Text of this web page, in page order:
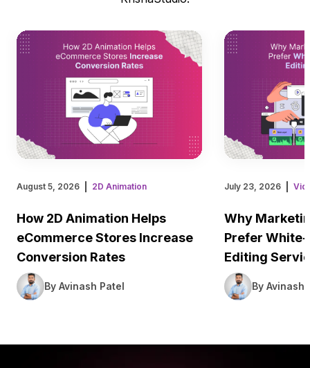
August 5, 2026 2D Animation
How 2D Animation Helps
eCommerce Stores Increase
Conversion Rates
By Avinash Patel
July 23, 2026
Why
Prefer
Editing
By Avinash